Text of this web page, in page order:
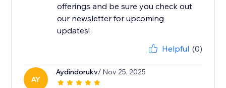
offerings and be sure you check out
our newsletter for upcoming
updates!
Helpful (0)
AY
Aydindorukv/ Nov 25, 2025